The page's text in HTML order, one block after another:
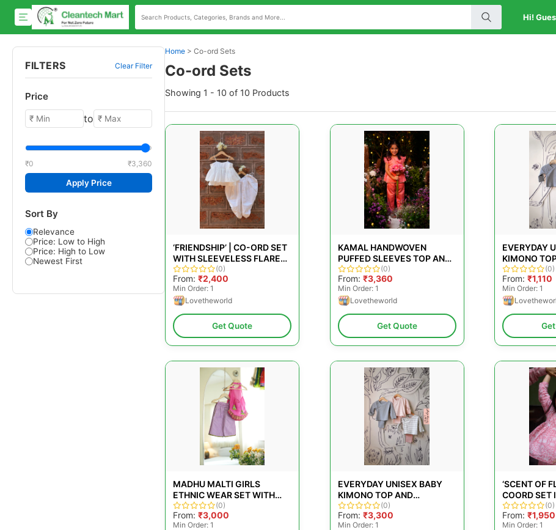
Hi!
FILTERS Clear Filter
Price
to
₹0 ₹3,360
Apply Price
Sort By
Relevance
Price: Low to High
Price: High to Low
Newest First
Home > Co-ord Sets
Co-ord Sets
Showing 1 - 10 of 10 Products
‘FRIENDSHIP’ | CO-ORD SET
WITH SLEEVELESS FLARED
TOP AND COWL/DHOTI
PANTS IN HANDWOVEN
COTTON
(0)
From: ₹2,400
Min Order: 1
Lovetheworld
Get Quote
KAMAL HANDWOVEN
PUFFED SLEEVES TOP AND
CROPPED PANT CO-ORD
SET
(0)
From: ₹3,360
Min Order: 1
Lovetheworld
Get Quote
EVERYDAY
KIMONO
LEGGINGS
GIRLS &AMP;
(0)
From: ₹1,110
Min Order: 1
MADHU MALTI GIRLS
ETHNIC WEAR SET WITH
PINK HALTER TOP AND
LILAC FLARED PANTS
(0)
From: ₹3,000
Min Order: 1
EVERYDAY UNISEX BABY
KIMONO TOP AND
LEGGINGS SET FOR GIRLS
&AMP; BOYS - PACK OF 3
(0)
From: ₹3,300
Min Order: 1
‘SCENT OF
COORD SET
HAND BLOCK
COTTON
(0)
From: ₹1,950
Min Order: 1